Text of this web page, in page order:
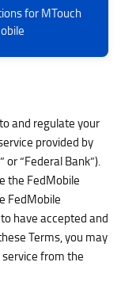
for MTouch
and regulate your
provided by
or “Federal Bank”).
the FedMobile
FedMobile
have accepted and
Terms, you may
from the